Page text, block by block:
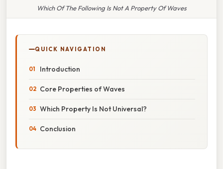
Which Of The Following Is Not A Property Of Waves
QUICK NAVIGATION
Introduction
Core Properties of Waves
Which Property Is Not Universal?
Conclusion